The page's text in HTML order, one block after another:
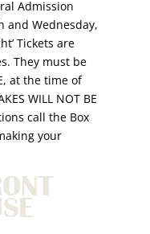
Admission
and Wednesday,
Tickets are
They must be
at the time of
WILL NOT BE
call the Box
your